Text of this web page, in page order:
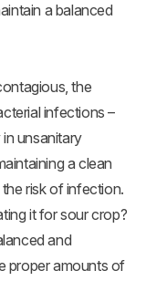
a balanced
the
infections –
unsanitary
a clean
risk of infection.
it for sour crop?
and
proper amounts of